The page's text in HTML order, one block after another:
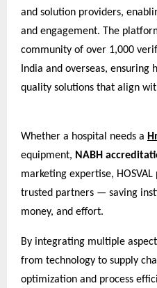
and solution providers,
and engagement. The
community of over 1,000
India and overseas, ensuring
quality solutions that align
Whether a hospital needs a
equipment, NABH
marketing expertise,
trusted partners — saving
money, and effort.
By integrating multiple
from technology to supply
optimization and process